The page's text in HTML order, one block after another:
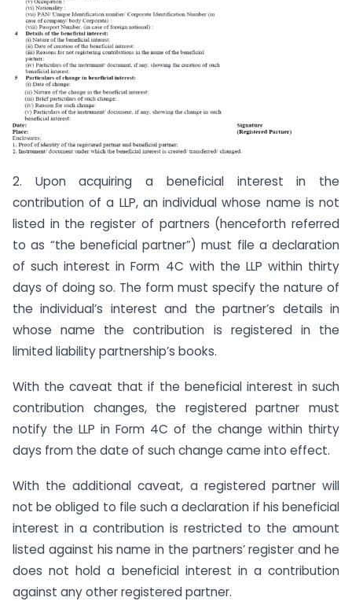
2. Upon acquiring a beneficial interest in the
contribution of a LLP, an individual whose name is not
listed in the register of partners (henceforth referred
to as “the beneficial partner”) must file a declaration
of such interest in Form 4C with the LLP within thirty
days of doing so. The form must specify the nature of
the individual’s interest and the partner’s details in
whose name the contribution is registered in the
limited liability partnership’s books.
With the caveat that if the beneficial interest in such
contribution changes, the registered partner must
notify the LLP in Form 4C of the change within thirty
days from the date of such change came into effect.
With the additional caveat, a registered partner will
not be obliged to file such a declaration if his beneficial
interest in a contribution is restricted to the amount
listed against his name in the partners’ register and he
does not hold a beneficial interest in a contribution
against any other registered partner.